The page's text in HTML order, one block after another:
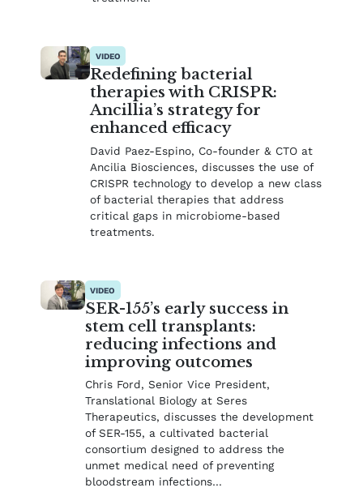
VIDEO
Redefining bacterial
therapies with CRISPR:
Ancillia’s strategy for
enhanced efficacy
David Paez-Espino, Co-founder & CTO at
Ancilia Biosciences, discusses the use of
CRISPR technology to develop a new class
of bacterial therapies that address
critical gaps in microbiome-based
treatments.
VIDEO
SER-155’s early success in
stem cell transplants:
reducing infections and
improving outcomes
Chris Ford, Senior Vice President,
Translational Biology at Seres
Therapeutics, discusses the development
of SER-155, a cultivated bacterial
consortium designed to address the
unmet medical need of preventing
bloodstream infections…